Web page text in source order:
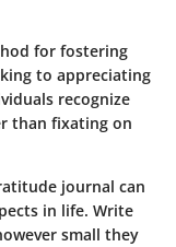
for fostering
to appreciating
recognize
than fixating on
journal can
in life. Write
small they